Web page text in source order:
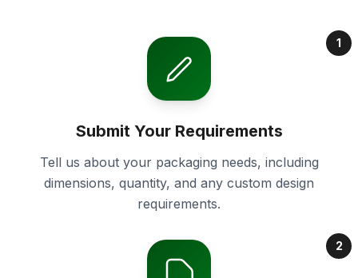
1
Submit Your Requirements
Tell us about your packaging needs, including
dimensions, quantity, and any custom design
requirements.
2